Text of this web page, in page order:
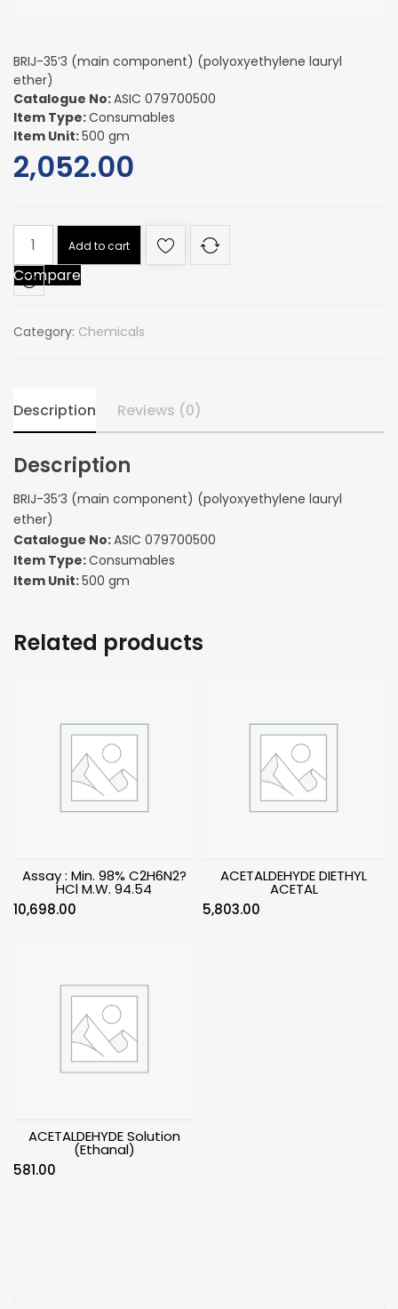
BRIJ-35’3 (main component) (polyoxyethylene lauryl
ether)
Catalogue No:ASIC 079700500
Item Type:Consumables
Item Unit:500 gm
2,052.00
BRIJ-
35'3
(main
component)
lauryl
Add to cart
Compare
Category: Chemicals
Description Reviews (0)
Description
BRIJ-35’3 (main component) (polyoxyethylene lauryl
ether)
Catalogue No:ASIC 079700500
Item Type:Consumables
Item Unit:500 gm
Related products
Assay : Min. 98% C2H6N2?
HCl M.W. 94.54
10,698.00
ACETALDEHYDE DIETHYL
ACETAL
5,803.00
ACETALDEHYDE Solution
(Ethanal)
581.00